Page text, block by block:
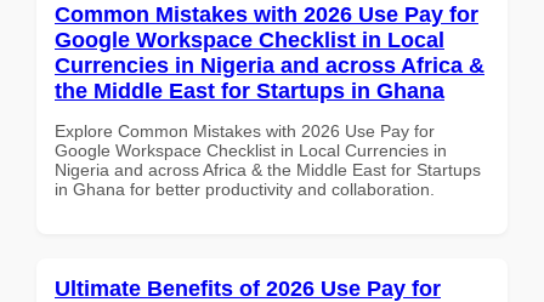
Common Mistakes with 2026 Use Pay for
Google Workspace Checklist in Local
Currencies in Nigeria and across Africa &
the Middle East for Startups in Ghana
Explore Common Mistakes with 2026 Use Pay for
Google Workspace Checklist in Local Currencies in
Nigeria and across Africa & the Middle East for Startups
in Ghana for better productivity and collaboration.
Ultimate Benefits of 2026 Use Pay for